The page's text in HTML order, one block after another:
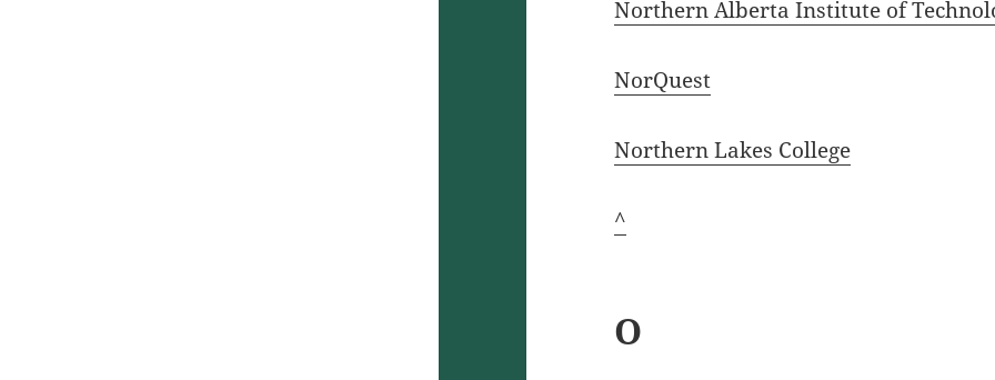
Northern Alberta Institute of
NorQuest
Northern Lakes College
^
O